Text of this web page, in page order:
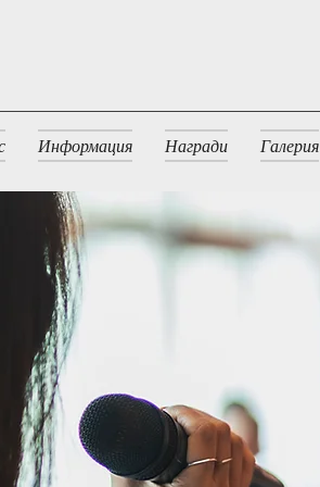
Информация Награди Галерия